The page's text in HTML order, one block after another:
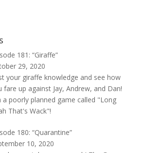
181: “Giraffe”
29, 2020
your giraffe knowledge and see how
fare up against Jay, Andrew, and Dan!
poorly planned game called "Long
That's Wack"!
180: “Quarantine”
10, 2020